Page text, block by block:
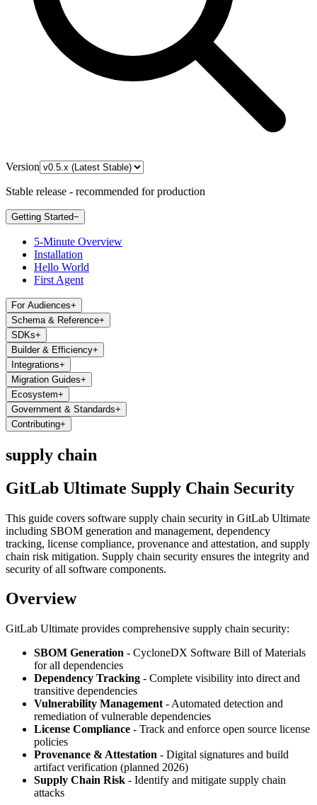
Version
Stable release - recommended for production
Getting Started−
5-Minute Overview
Installation
Hello World
First Agent
For Audiences+
Schema & Reference+
SDKs+
Builder & Efficiency+
Integrations+
Migration Guides+
Ecosystem+
Government & Standards+
Contributing+
supply chain
GitLab Ultimate Supply Chain Security
This guide covers software supply chain security in GitLab Ultimate
including SBOM generation and management, dependency
tracking, license compliance, provenance and attestation, and supply
chain risk mitigation. Supply chain security ensures the integrity and
security of all software components.
Overview
GitLab Ultimate provides comprehensive supply chain security:
SBOM Generation - CycloneDX Software Bill of Materials
for all dependencies
Dependency Tracking - Complete visibility into direct and
transitive dependencies
Vulnerability Management - Automated detection and
remediation of vulnerable dependencies
License Compliance - Track and enforce open source license
policies
Provenance & Attestation - Digital signatures and build
artifact verification (planned 2026)
Supply Chain Risk - Identify and mitigate supply chain
attacks